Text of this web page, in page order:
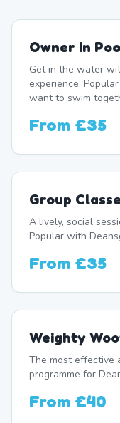
Owner In
Get in the water
experience.
want to swim
From £35
Group
A lively, social
Popular with
From £35
Weighty
The most effective
programme for
From £40